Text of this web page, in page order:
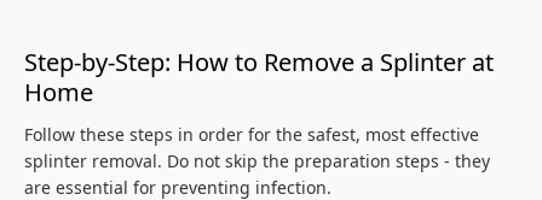
Step-by-Step: How to Remove a Splinter at
Home
Follow these steps in order for the safest, most effective
splinter removal. Do not skip the preparation steps - they
are essential for preventing infection.